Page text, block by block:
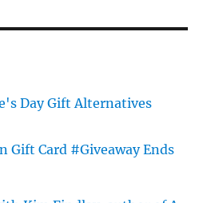
Day Gift Alternatives
Gift Card #Giveaway Ends